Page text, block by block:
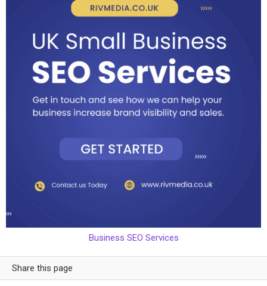
Business SEO Services
Share this page